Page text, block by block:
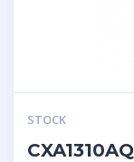
STOCK
CXA1310AQ